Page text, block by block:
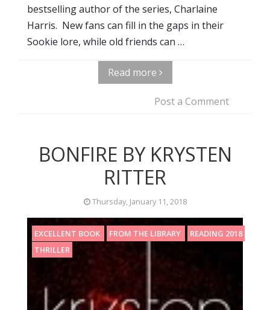
bestselling author of the series, Charlaine
Harris. New fans can fill in the gaps in their
Sookie lore, while old friends can …
Read more
Post a Comment
BONFIRE BY KRYSTEN
RITTER
Thursday, January 11, 2018
EXCELLENT BOOK FROM THE LIBRARY
READING 2018
THRILLER